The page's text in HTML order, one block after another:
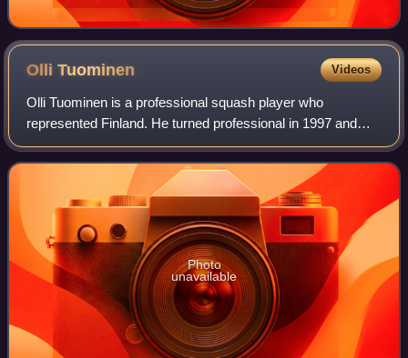
OlliTuominen Videos
Olli Tuominen is a professional squash player who
represented Finland. He turned professional in 1997 and
reached a career-high world ranking of World No. 13 in
February 2006.
Photo
unavailable